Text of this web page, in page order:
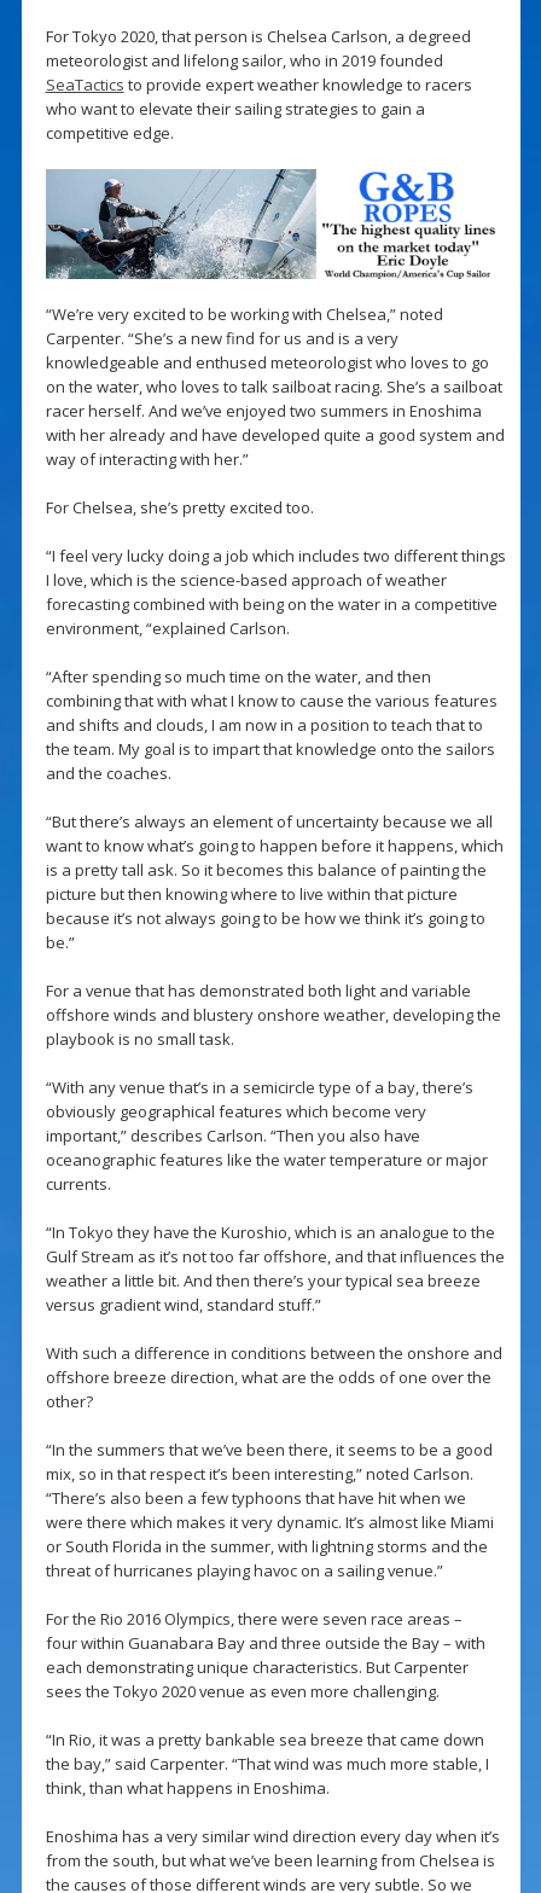
For Tokyo 2020, that person is Chelsea Carlson, a degreed
meteorologist and lifelong sailor, who in 2019 founded
SeaTactics to provide expert weather knowledge to racers
who want to elevate their sailing strategies to gain a
competitive edge.
“We’re very excited to be working with Chelsea,” noted
Carpenter. “She’s a new find for us and is a very
knowledgeable and enthused meteorologist who loves to go
on the water, who loves to talk sailboat racing. She’s a sailboat
racer herself. And we’ve enjoyed two summers in Enoshima
with her already and have developed quite a good system and
way of interacting with her.”
For Chelsea, she’s pretty excited too.
“I feel very lucky doing a job which includes two different things
I love, which is the science-based approach of weather
forecasting combined with being on the water in a competitive
environment, “explained Carlson.
“After spending so much time on the water, and then
combining that with what I know to cause the various features
and shifts and clouds, I am now in a position to teach that to
the team. My goal is to impart that knowledge onto the sailors
and the coaches.
“But there’s always an element of uncertainty because we all
want to know what’s going to happen before it happens, which
is a pretty tall ask. So it becomes this balance of painting the
picture but then knowing where to live within that picture
because it’s not always going to be how we think it’s going to
be.”
For a venue that has demonstrated both light and variable
offshore winds and blustery onshore weather, developing the
playbook is no small task.
“With any venue that’s in a semicircle type of a bay, there’s
obviously geographical features which become very
important,” describes Carlson. “Then you also have
oceanographic features like the water temperature or major
currents.
“In Tokyo they have the Kuroshio, which is an analogue to the
Gulf Stream as it’s not too far offshore, and that influences the
weather a little bit. And then there’s your typical sea breeze
versus gradient wind, standard stuff.”
With such a difference in conditions between the onshore and
offshore breeze direction, what are the odds of one over the
other?
“In the summers that we’ve been there, it seems to be a good
mix, so in that respect it’s been interesting,” noted Carlson.
“There’s also been a few typhoons that have hit when we
were there which makes it very dynamic. It’s almost like Miami
or South Florida in the summer, with lightning storms and the
threat of hurricanes playing havoc on a sailing venue.”
For the Rio 2016 Olympics, there were seven race areas –
four within Guanabara Bay and three outside the Bay – with
each demonstrating unique characteristics. But Carpenter
sees the Tokyo 2020 venue as even more challenging.
“In Rio, it was a pretty bankable sea breeze that came down
the bay,” said Carpenter. “That wind was much more stable, I
think, than what happens in Enoshima.
Enoshima has a very similar wind direction every day when it’s
from the south, but what we’ve been learning from Chelsea is
the causes of those different winds are very subtle. So we